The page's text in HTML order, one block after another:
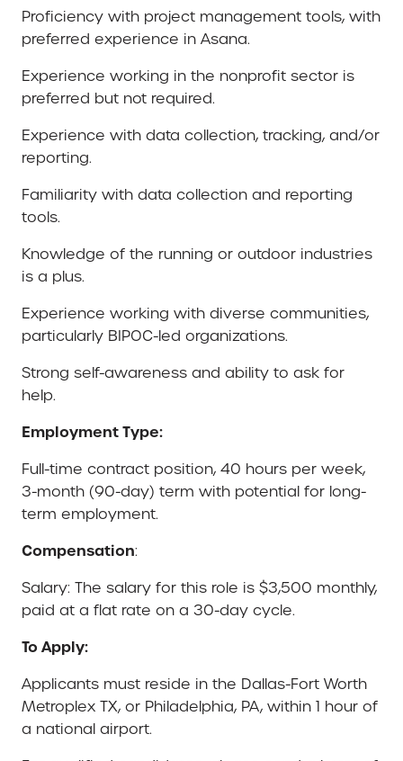
Proficiency with project management tools, with
preferred experience in Asana.
Experience working in the nonprofit sector is
preferred but not required.
Experience with data collection, tracking, and/or
reporting.
Familiarity with data collection and reporting
tools.
Knowledge of the running or outdoor industries
is a plus.
Experience working with diverse communities,
particularly BIPOC-led organizations.
Strong self-awareness and ability to ask for
help.
Employment Type:
Full-time contract position, 40 hours per week,
3-month (90-day) term with potential for long-
term employment.
Compensation:
Salary: The salary for this role is $3,500 monthly,
paid at a flat rate on a 30-day cycle.
To Apply:
Applicants must reside in the Dallas-Fort Worth
Metroplex TX, or Philadelphia, PA, within 1 hour of
a national airport.